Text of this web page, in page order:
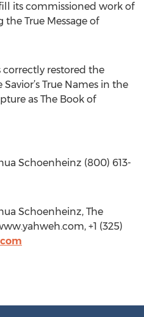
its commissioned work of
True Message of
correctly restored the
True Names in the
as The Book of
Schoenheinz (800) 613-
Schoenheinz, The
+1 (325)